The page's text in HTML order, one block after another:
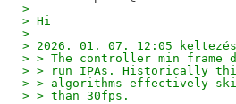
>
> Hi
>
> 2026. 01. 07. 12:05
> > The controller min
> > run IPAs. Historically
> > algorithms effectively
> > than 30fps.